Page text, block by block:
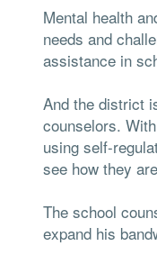
Mental health
needs and
assistance in
And the district
counselors.
using self-
see how they
The school
expand his